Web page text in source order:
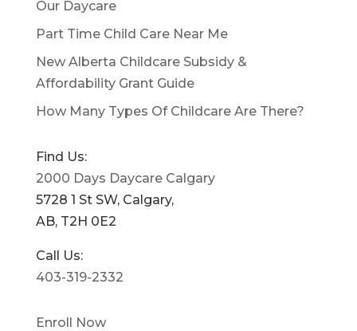
Our Daycare
Part Time Child Care Near Me
New Alberta Childcare Subsidy &
Affordability Grant Guide
How Many Types Of Childcare Are There?
Find Us:
2000 Days Daycare Calgary
5728 1 St SW, Calgary,
AB, T2H 0E2
Call Us:
403-319-2332
Enroll Now